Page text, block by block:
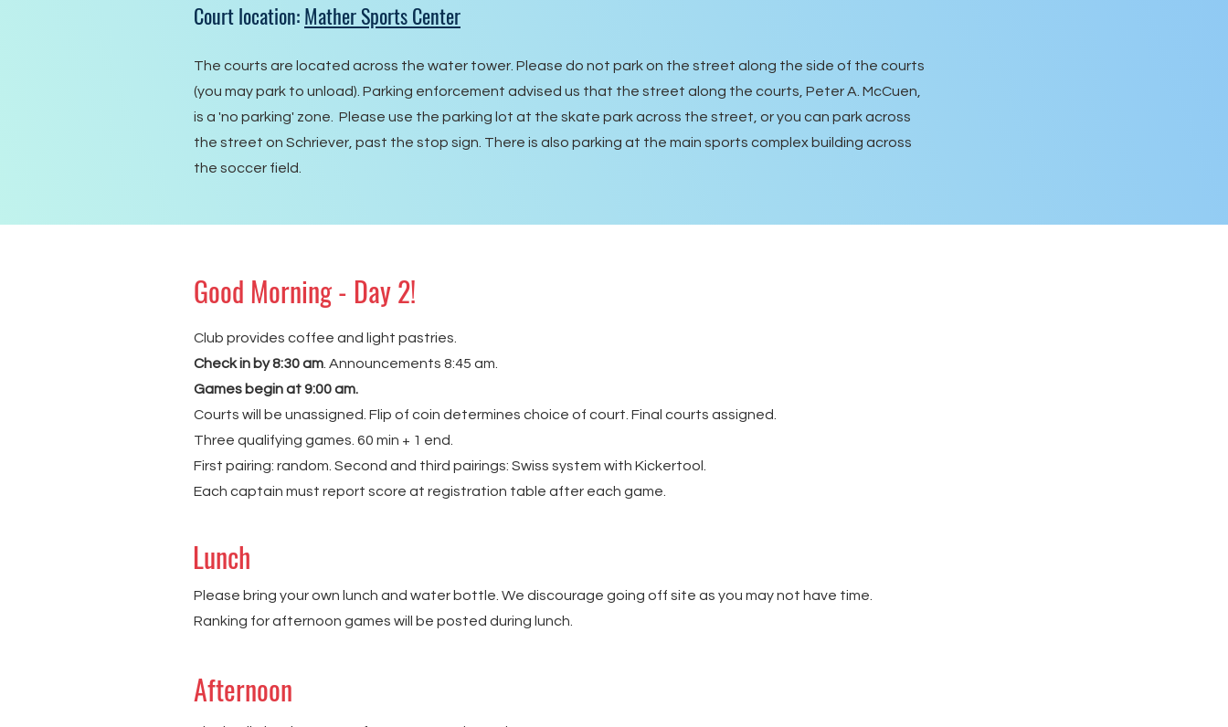
Court location:Mather Sports Center
The courts are located across the water tower. Please do not park on the street along the side of the courts
(you may park to unload). Parking enforcement advised us that the street along the courts, Peter A. McCuen,
is a 'no parking' zone. Please use the parking lot at the skate park across the street, or you can park across
the street on Schriever, past the stop sign. There is also parking at the main sports complex building across
the soccer field.
Good Morning - Day 2!
Club provides coffee and light pastries.
Check in by 8:30 am . Announcements 8:45 am.
Games begin at 9:00 am.
Courts will be unassigned. Flip of coin determines choice of court. Final courts assigned.
Three qualifying games. 60 min + 1 end.
First pairing: random. Second and third pairings: Swiss system with Kickertool.
Each captain must report score at registration table after each game.
Lunch
Please bring your own lunch and water bottle. We discourage going off site as you may not have time.
Ranking for afternoon games will be posted during lunch.
Afternoon